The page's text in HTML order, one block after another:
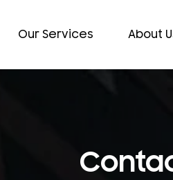
Our Services About